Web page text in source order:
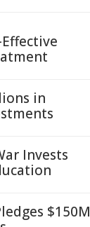
in
Invests
$150M